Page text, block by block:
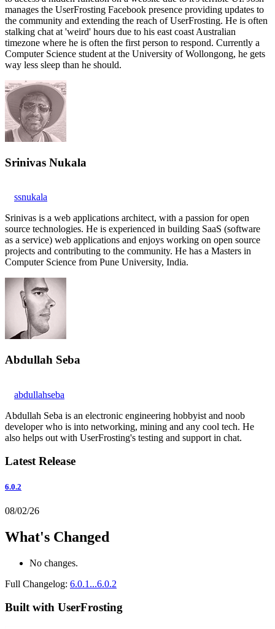
manages the UserFrosting Facebook presence providing updates to
the community and extending the reach of UserFrosting. He is often
stalking chat at 'weird' hours due to his east coast Australian
timezone where he is often the first person to respond. Currently a
Computer Science student at the University of Wollongong, he gets
way less sleep than he should.
Srinivas Nukala
ssnukala
Srinivas is a web applications architect, with a passion for open
source technologies. He is experienced in building SaaS (software
as a service) web applications and enjoys working on open source
projects and contributing to the community. He has a Masters in
Computer Science from Pune University, India.
Abdullah Seba
abdullahseba
Abdullah Seba is an electronic engineering hobbyist and noob
developer who is into networking, mining and any cool tech. He
also helps out with UserFrosting's testing and support in chat.
Latest Release
6.0.2
08/02/26
What's Changed
No changes.
Full Changelog: 6.0.1...6.0.2
Built with UserFrosting